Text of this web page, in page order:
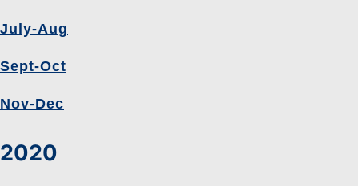
July-Aug
Sept-Oct
Nov-Dec
2020